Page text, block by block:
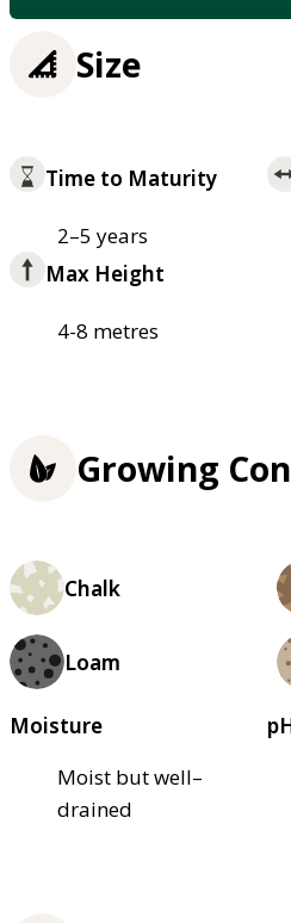
Size
Time to Maturity
2–5 years
Max Height
4-8 metres
Growing
Chalk
Loam
Moisture
Moist but well–
drained